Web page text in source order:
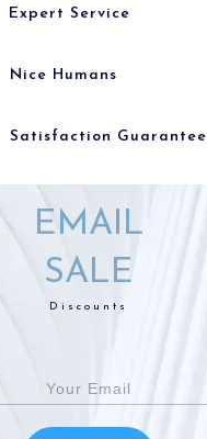
Expert Service
Nice Humans
Satisfaction Guarantee
EMAIL
SALE
Discounts